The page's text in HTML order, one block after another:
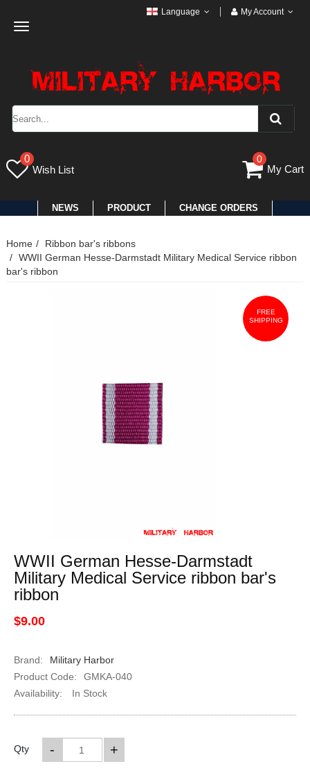
Toggle
Language My Account
0
Wish List
0
My Cart
NEWS PRODUCT CHANGE ORDERS
Home
Ribbon bar's ribbons
WWII German Hesse-Darmstadt Military Medical Service ribbon
bar's ribbon
FREE
SHIPPING
WWII German Hesse-Darmstadt
Military Medical Service ribbon bar's
ribbon
$9.00
Brand:
Military Harbor
Product Code:
GMKA-040
Availability:
In Stock
Qty +
-